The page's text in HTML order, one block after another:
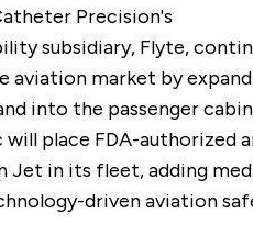
Precision's
subsidiary, Flyte,
market by
into the passenger
place FDA-authorized
Jet in its fleet, adding
driven aviation